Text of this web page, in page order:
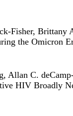
Fisher, Brittany
the Omicron
Allan C.
HIV Broadly